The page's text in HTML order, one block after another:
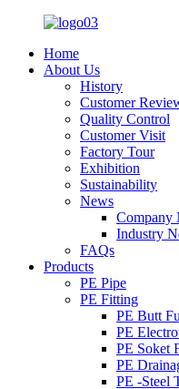
Home
About Us
History
Customer
Quality Control
Customer Visit
Factory Tour
Exhibition
Sustainability
News
Company
Industry
FAQs
Products
PE Pipe
PE Fitting
PE Butt
PE
PE Soket
PE
PE -Steel